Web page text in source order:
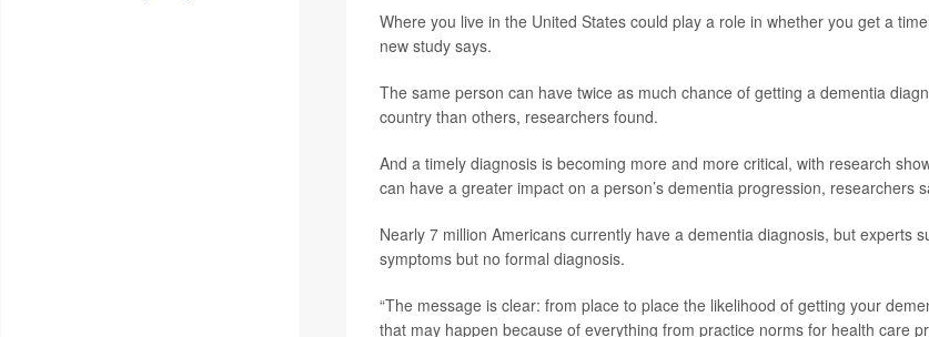
Where you live in the United States could play a role in whether you get a
new study says.
The same person can have twice as much chance of getting a dementia
country than others, researchers found.
And a timely diagnosis is becoming more and more critical, with research
can have a greater impact on a person’s dementia progression, researchers
Nearly 7 million Americans currently have a dementia diagnosis, but experts
symptoms but no formal diagnosis.
“The message is clear: from place to place the likelihood of getting your
that may happen because of everything from practice norms for health care